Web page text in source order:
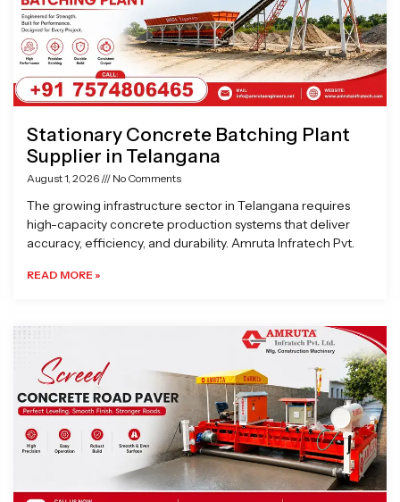
Stationary Concrete Batching Plant
Supplier in Telangana
August 1, 2026 No Comments
The growing infrastructure sector in Telangana requires
high-capacity concrete production systems that deliver
accuracy, efficiency, and durability. Amruta Infratech Pvt.
READ MORE »